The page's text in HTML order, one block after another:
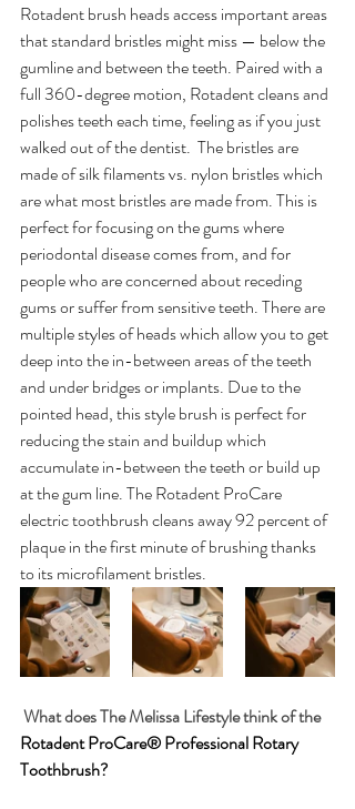
Rotadent brush heads access important areas
that standard bristles might miss — below the
gumline and between the teeth. Paired with a
full 360-degree motion, Rotadent cleans and
polishes teeth each time, feeling as if you just
walked out of the dentist.  The bristles are
made of silk filaments vs. nylon bristles which
are what most bristles are made from. This is
perfect for focusing on the gums where
periodontal disease comes from, and for
people who are concerned about receding
gums or suffer from sensitive teeth. There are
multiple styles of heads which allow you to get
deep into the in-between areas of the teeth
and under bridges or implants. Due to the
pointed head, this style brush is perfect for
reducing the stain and buildup which
accumulate in-between the teeth or build up
at the gum line. The Rotadent ProCare
electric toothbrush cleans away 92 percent of
plaque in the first minute of brushing thanks
to its microfilament bristles.
What does The Melissa Lifestyle think of the
Rotadent ProCare® Professional Rotary
Toothbrush?